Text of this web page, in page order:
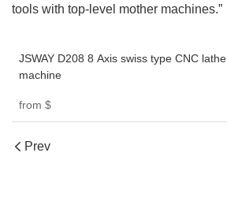
tools with top‑level mother machines.”
JSWAY D208 8 Axis swiss type CNC lathe
machine
from $
Prev